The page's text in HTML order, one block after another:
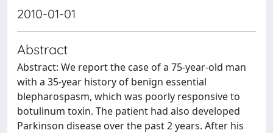
2010-01-01
Abstract
Abstract: We report the case of a 75-year-old man
with a 35-year history of benign essential
blepharospasm, which was poorly responsive to
botulinum toxin. The patient had also developed
Parkinson disease over the past 2 years. After his